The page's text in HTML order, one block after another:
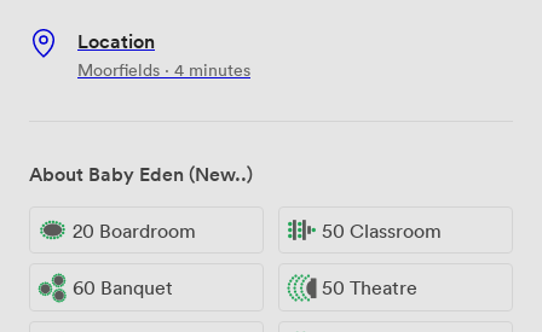
Location
Moorfields · 4 minutes
About Baby Eden (New..)
20 Boardroom 50 Classroom
60 Banquet 50 Theatre